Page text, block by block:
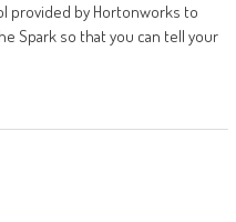
provided by Hortonworks to
Spark so that you can tell your